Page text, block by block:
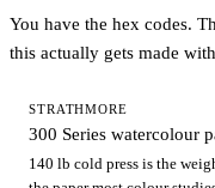
You have the hex codes.
this actually gets made
STRATHMORE
300 Series watercolour
140 lb cold press is the